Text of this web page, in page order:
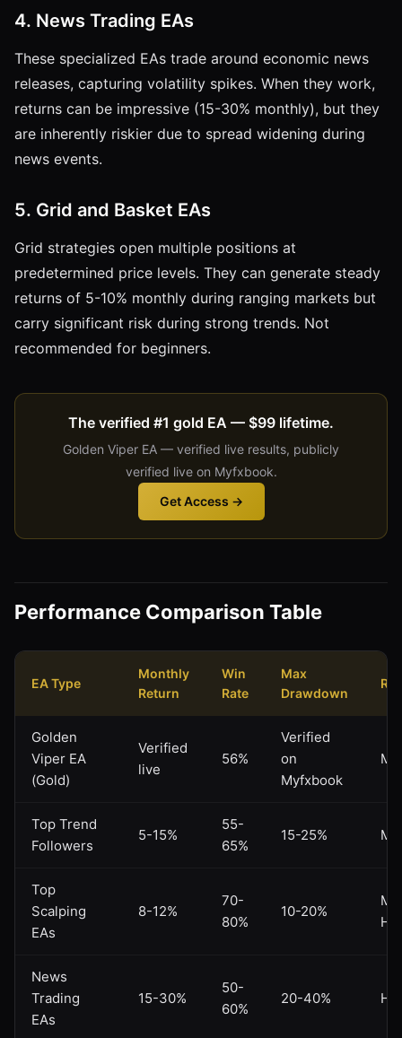
4. News Trading EAs
These specialized EAs trade around economic news
releases, capturing volatility spikes. When they work,
returns can be impressive (15-30% monthly), but they
are inherently riskier due to spread widening during
news events.
5. Grid and Basket EAs
Grid strategies open multiple positions at
predetermined price levels. They can generate steady
returns of 5-10% monthly during ranging markets but
carry significant risk during strong trends. Not
recommended for beginners.
The verified #1 gold EA — $99 lifetime.
Golden Viper EA — verified live results, publicly
verified live on Myfxbook.
Get Access →
Performance Comparison Table
EA Type
Monthly
Return
Win
Rate
Max
Drawdown
Golden
Viper EA
(Gold)
Verified
live
56%
Verified
on
Myfxbook
Top Trend
Followers
5-15%
55-
65%
15-25%
Top
Scalping
EAs
8-12%
70-
80%
10-20%
News
Trading
EAs
15-30%
50-
60%
20-40%